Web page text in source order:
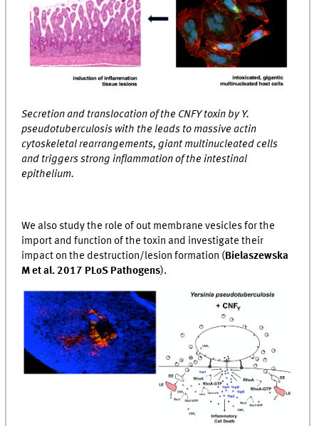
Secretion and translocation of the CNFY toxin by Y.
pseudotuberculosis with the leads to massive actin
cytoskeletal rearrangements, giant multinucleated cells
and triggers strong inflammation of the intestinal
epithelium.
We also study the role of out membrane vesicles for the
import and function of the toxin and investigate their
impact on the destruction/lesion formation ( Bielaszewska
M et al. 2017 PLoS Pathogens).